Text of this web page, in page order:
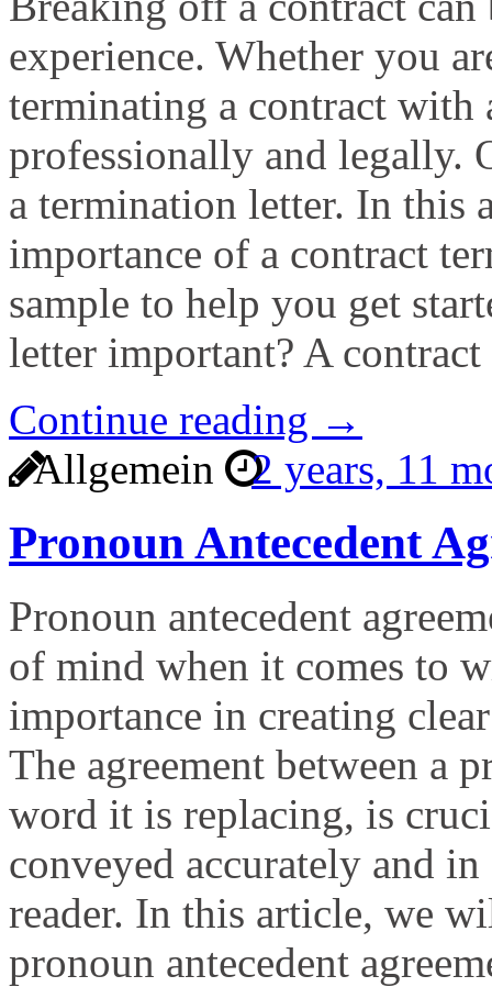
experience. Whether you
terminating a contract
professionally and legally.
a termination letter. In this
importance of a contract
sample to help you get
letter important? A
Continue reading →
Allgemein
2 years, 11
Pronoun Antecedent
Pronoun antecedent
of mind when it comes to
importance in creating
The agreement between a
word it is replacing, is
conveyed accurately and
reader. In this article, we
pronoun antecedent